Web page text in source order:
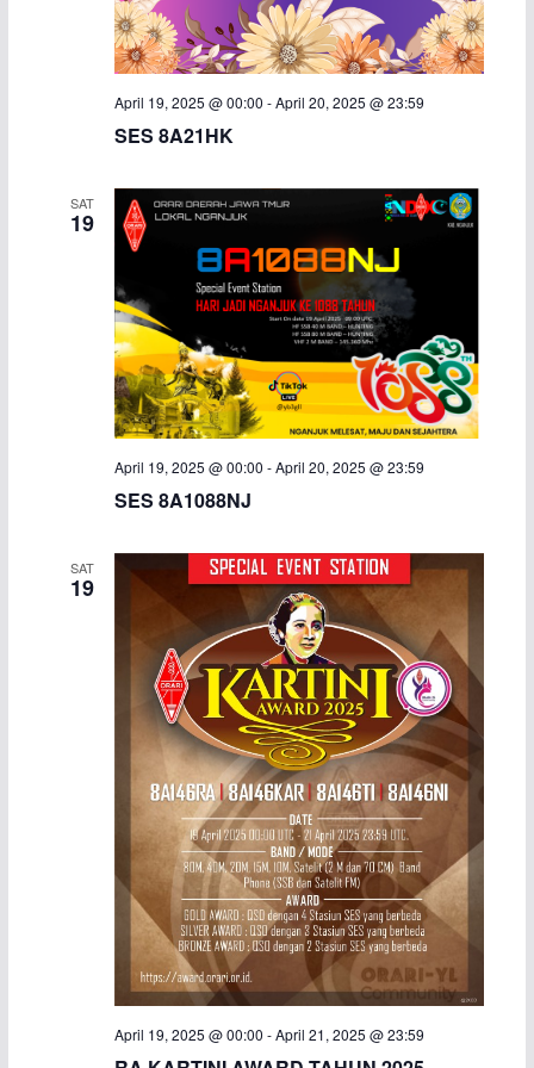
i
g
t
o
n
April 19, 2025 @ 00:00 -April 20, 2025 @ 23:59
SES 8A21HK
SAT
19
April 19, 2025 @ 00:00 -April 20, 2025 @ 23:59
SES 8A1088NJ
SAT
19
April 19, 2025 @ 00:00 -April 21, 2025 @ 23:59